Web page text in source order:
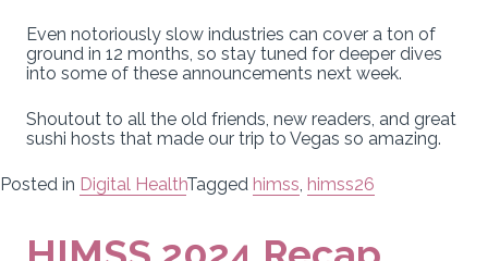
Even notoriously slow industries can cover a ton of
ground in 12 months, so stay tuned for deeper dives
into some of these announcements next week.
Shoutout to all the old friends, new readers, and great
sushi hosts that made our trip to Vegas so amazing.
Posted in Digital HealthTagged himss, himss26